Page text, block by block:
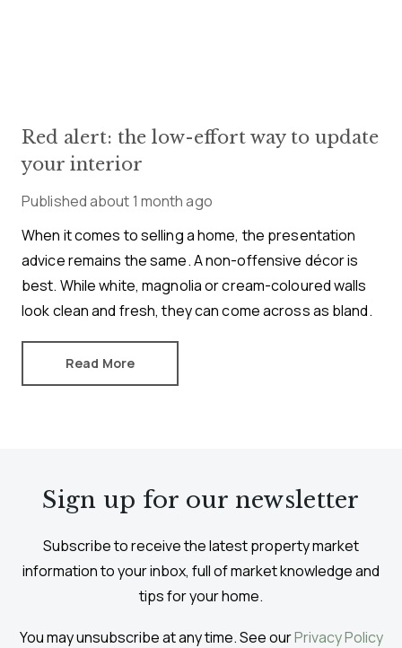
Red alert: the low-effort way to update
your interior
Publishedabout 1 month ago
When it comes to selling a home, the presentation
advice remains the same. A non-offensive décor is
best. While white, magnolia or cream-coloured walls
look clean and fresh, they can come across as bland.
Read More
Sign up for our newsletter
Subscribe to receive the latest property market
information to your inbox, full of market knowledge and
tips for your home.
You may unsubscribe at any time. See ourPrivacy Policy